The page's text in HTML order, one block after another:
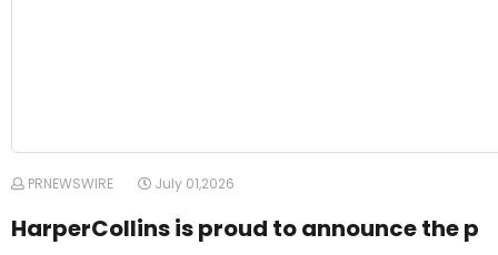
PRNEWSWIRE July 01,2026
HarperCollins is proud to announce the p